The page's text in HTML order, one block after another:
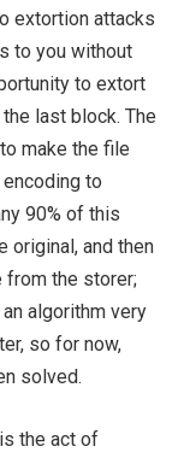
extortion attacks
to you without
to extort
last block. The
make the file
to
90% of this
original, and then
from the storer;
algorithm very
so for now,
solved.
the act of